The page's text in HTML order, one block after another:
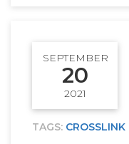
TAGS:
SEPTEMBER
20
2021